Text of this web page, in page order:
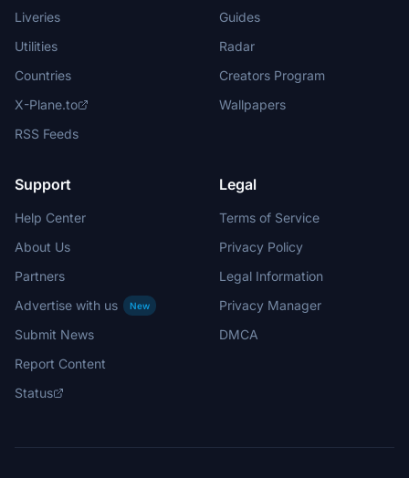
Liveries
Utilities
Countries
X-Plane.to
RSS Feeds
Guides
Radar
Creators Program
Wallpapers
Support
Help Center
About Us
Partners
Advertise with us
New
Submit News
Report Content
Status
Legal
Terms of Service
Privacy Policy
Legal Information
Privacy Manager
DMCA